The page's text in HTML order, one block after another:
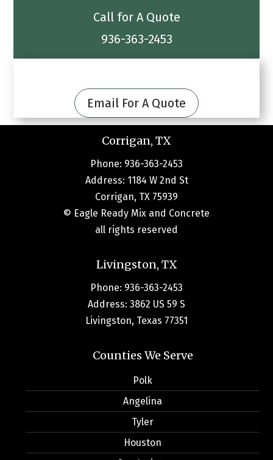
Call for A Quote
936-363-2453
Email For A Quote
Corrigan, TX
Phone: 936-363-2453
Address: 1184 W 2nd St
Corrigan, TX 75939
© Eagle Ready Mix and Concrete
all rights reserved
Livingston, TX
Phone: 936-363-2453
Address: 3862 US 59 S
Livingston, Texas 77351
Counties We Serve
Polk
Angelina
Tyler
Houston